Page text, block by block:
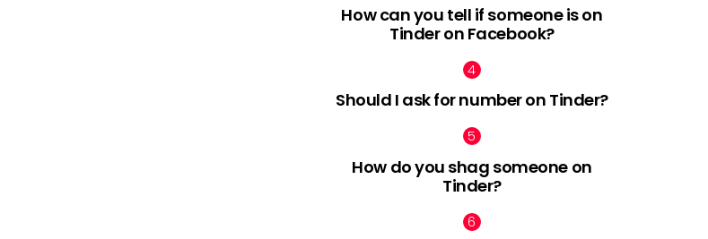
How can you tell if someone is on
Tinder on Facebook?
Should I ask for number on Tinder?
How do you shag someone on
Tinder?